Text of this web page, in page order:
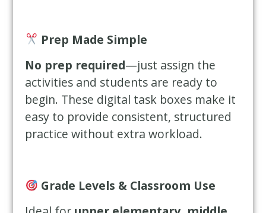
Prep Made Simple
No prep required—just assign the
activities and students are ready to
begin. These digital task boxes make it
easy to provide consistent, structured
practice without extra workload.
Grade Levels & Classroom Use